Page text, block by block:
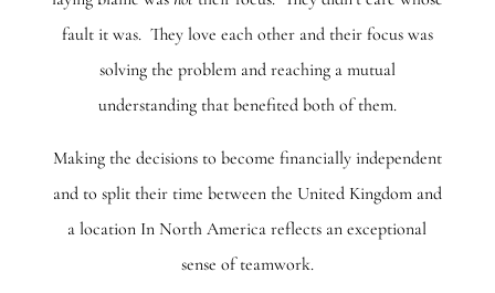
fault it was. They love each other and their focus was
solving the problem and reaching a mutual
understanding that benefited both of them.
Making the decisions to become financially independent
and to split their time between the United Kingdom and
a location In North America reflects an exceptional
sense of teamwork.